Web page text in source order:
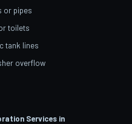
or pipes
toilets
tank lines
overflow
Services in